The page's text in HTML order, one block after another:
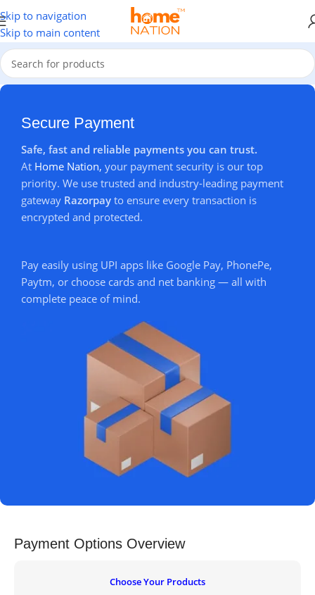
Skip to navigation
Skip to main content
on Every Order + FREE Delivery
Secure Payment
Safe, fast and reliable payments you can trust.
At Home Nation, your payment security is our top
priority. We use trusted and industry-leading payment
gateway Razorpay to ensure every transaction is
encrypted and protected.
Pay easily using UPI apps like Google Pay, PhonePe,
Paytm, or choose cards and net banking — all with
complete peace of mind.
Payment Options Overview
Choose Your Products